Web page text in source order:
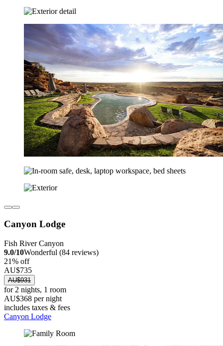
Canyon Lodge
Fish River Canyon
9.0/10Wonderful (84 reviews)
21% off
AU$735
AU$931
for 2 nights, 1 room
AU$368 per night
includes taxes & fees
Canyon Lodge